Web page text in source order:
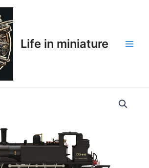
Life in miniature